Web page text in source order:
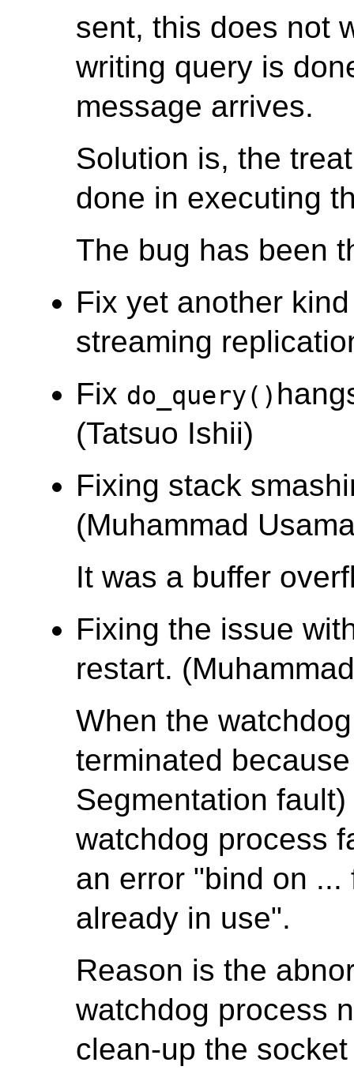
sent, this does not
writing query is
message arrives.
Solution is, the
done in executing
The bug has been
Fix yet another
streaming
Fix do_query()
(Tatsuo Ishii)
Fixing stack
(Muhammad
It was a buffer
Fixing the issue
restart.
When the
terminated
Segmentation
watchdog process
an error "bind on
already in use".
Reason is the
watchdog process
clean-up the